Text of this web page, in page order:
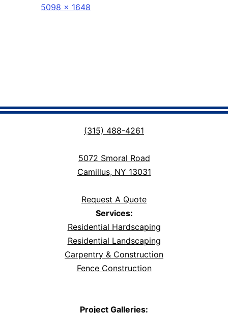
Full
5098 × 1648
(315) 488-4261
5072 Smoral Road
Camillus, NY 13031
Request A Quote
Services:
Residential Hardscaping
Residential Landscaping
Carpentry & Construction
Fence Construction
Project Galleries: